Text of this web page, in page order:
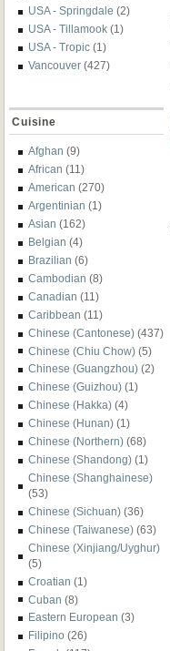
USA - Springdale (2)
USA - Tillamook (1)
USA - Tropic (1)
Vancouver (427)
Cuisine
Afghan (9)
African (11)
American (270)
Argentinian (1)
Asian (162)
Belgian (4)
Brazilian (6)
Cambodian (8)
Canadian (11)
Caribbean (11)
Chinese (Cantonese) (437)
Chinese (Chiu Chow) (5)
Chinese (Guangzhou) (2)
Chinese (Guizhou) (1)
Chinese (Hakka) (4)
Chinese (Hunan) (1)
Chinese (Northern) (68)
Chinese (Shandong) (1)
Chinese (Shanghainese)
(53)
Chinese (Sichuan) (36)
Chinese (Taiwanese) (63)
Chinese (Xinjiang/Uyghur)
(5)
Croatian (1)
Cuban (8)
Eastern European (3)
Filipino (26)